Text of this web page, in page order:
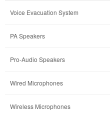
Voice Evacuation System
PA Speakers
Pro-Audio Speakers
Wired Microphones
Wireless Microphones